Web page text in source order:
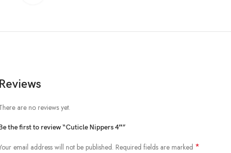
are no reviews yet.
the first to review “Cuticle Nippers 4″”
email address will not be published. Required fields are marked *